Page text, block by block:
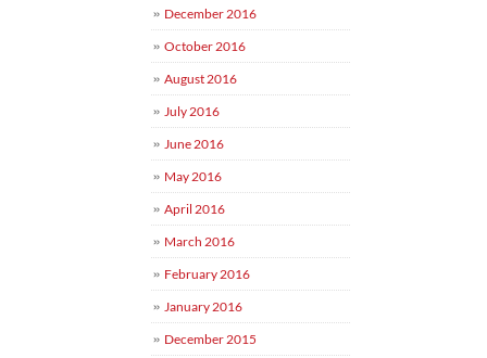
December 2016
October 2016
August 2016
July 2016
June 2016
May 2016
April 2016
March 2016
February 2016
January 2016
December 2015